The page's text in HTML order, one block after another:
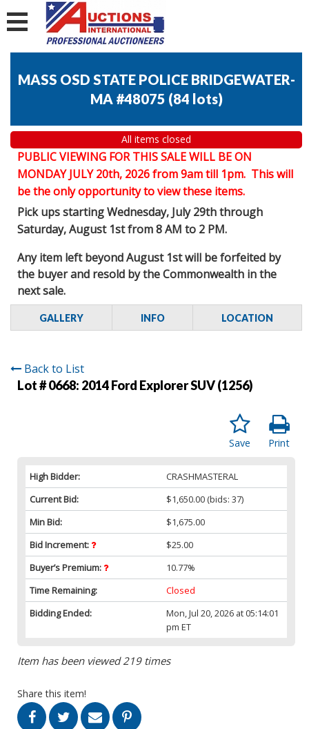
MASS OSD STATE POLICE BRIDGEWATER-
MA #48075 (84 lots)
All items closed
PUBLIC VIEWING FOR THIS SALE WILL BE ON
MONDAY JULY 20th, 2026 from 9am till 1pm. This will
be the only opportunity to view these items.
Pick ups starting Wednesday, July 29th through
Saturday, August 1st from 8 AM to 2 PM.
Any item left beyond August 1st will be forfeited by
the buyer and resold by the Commonwealth in the
next sale.
GALLERY INFO LOCATION
Back to List
Lot # 0668: 2014 Ford Explorer SUV (1256)
Print
Save
High Bidder:
CRASHMASTERAL
Current Bid:
$1,650.00 (bids: 37)
Min Bid:
$1,675.00
Bid Increment:
$25.00
Buyer’s Premium:
10.77%
Time Remaining:
Closed
Bidding Ended:
Mon, Jul 20, 2026 at 05:14:01
pm ET
Item has been viewed 219 times
Share this item!